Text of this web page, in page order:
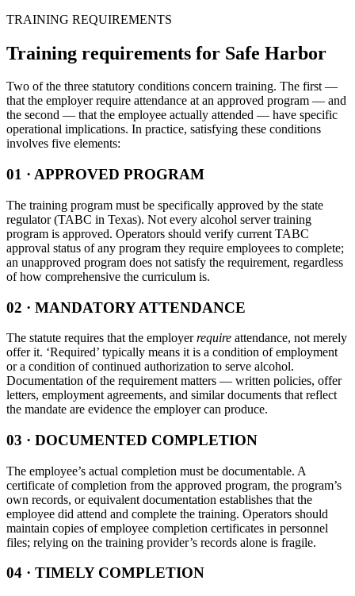
TRAINING REQUIREMENTS
Training requirements for Safe Harbor
Two of the three statutory conditions concern training. The first —
that the employer require attendance at an approved program — and
the second — that the employee actually attended — have specific
operational implications. In practice, satisfying these conditions
involves five elements:
01 · APPROVED PROGRAM
The training program must be specifically approved by the state
regulator (TABC in Texas). Not every alcohol server training
program is approved. Operators should verify current TABC
approval status of any program they require employees to complete;
an unapproved program does not satisfy the requirement, regardless
of how comprehensive the curriculum is.
02 · MANDATORY ATTENDANCE
The statute requires that the employerrequire attendance, not merely
offer it. ‘Required’ typically means it is a condition of employment
or a condition of continued authorization to serve alcohol.
Documentation of the requirement matters — written policies, offer
letters, employment agreements, and similar documents that reflect
the mandate are evidence the employer can produce.
03 · DOCUMENTED COMPLETION
The employee’s actual completion must be documentable. A
certificate of completion from the approved program, the program’s
own records, or equivalent documentation establishes that the
employee did attend and complete the training. Operators should
maintain copies of employee completion certificates in personnel
files; relying on the training provider’s records alone is fragile.
04 · TIMELY COMPLETION